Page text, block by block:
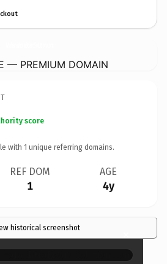
— PREMIUM DOMAIN
score
with 1 unique referring domains.
REF DOM
1
AGE
4y
historical screenshot ×